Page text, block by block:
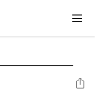
分享